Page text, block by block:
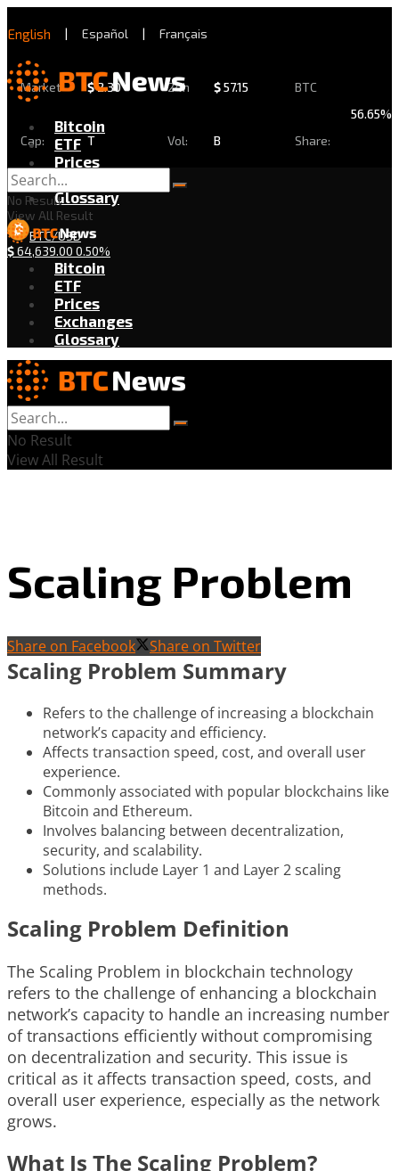
English | Español | Français
Market
Cap:
$2.30
T
24h
Vol:
$57.15
B
BTC
Share:
56.65%
Bitcoin
ETF
Prices
Exchanges
Glossary
BTC/USD
$64,639.00 0.50%
No Result
View All Result
Bitcoin
ETF
Prices
Exchanges
Glossary
No Result
View All Result
Scaling Problem
Share on Facebook Share on Twitter
Scaling Problem Summary
Refers to the challenge of increasing a blockchain
network’s capacity and efficiency.
Affects transaction speed, cost, and overall user
experience.
Commonly associated with popular blockchains like
Bitcoin and Ethereum.
Involves balancing between decentralization,
security, and scalability.
Solutions include Layer 1 and Layer 2 scaling
methods.
Scaling Problem Definition
The Scaling Problem in blockchain technology
refers to the challenge of enhancing a blockchain
network’s capacity to handle an increasing number
of transactions efficiently without compromising
on decentralization and security. This issue is
critical as it affects transaction speed, costs, and
overall user experience, especially as the network
grows.
What Is The Scaling Problem?